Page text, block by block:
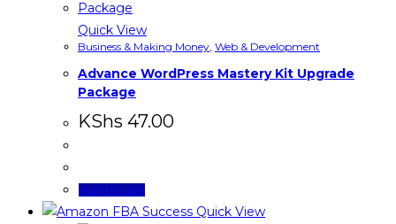
Quick View
Business & Making Money, Web & Development
Advance WordPress Mastery Kit Upgrade
Package
KShs 47.00
Add to cart
Quick View